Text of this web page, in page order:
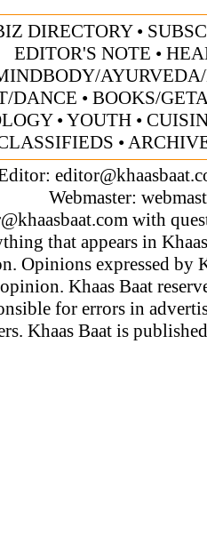
DIRECTORY•
EDITOR'S NOTE •
DANCE • BOOKS/
•YOUTH•
•
Webmaster:
with
that appears in
Opinions expressed by
Khaas Baat
for errors in
Khaas Baat is